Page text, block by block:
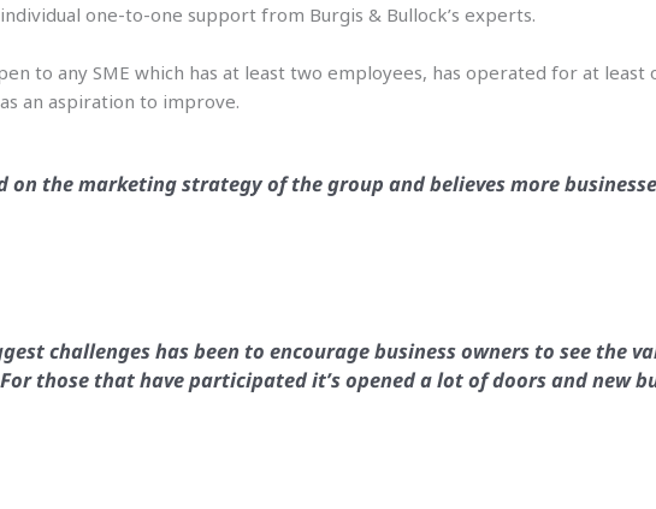
one-to-one support from Burgis & Bullock’s experts.
to any SME which has at least two employees, has operated for at least
an aspiration to improve.
on the marketing strategy of the group and believes more
challenges has been to encourage business owners to see the
those that have participated it’s opened a lot of doors and new